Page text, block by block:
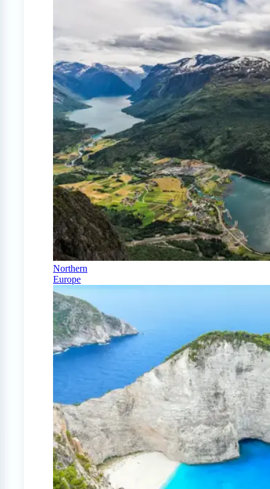
Northern
Europe